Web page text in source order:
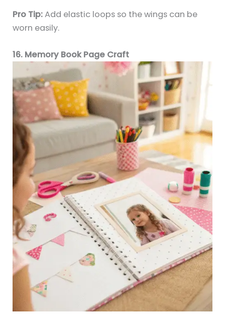
Pro Tip:Add elastic loops so the wings can be
worn easily.
16. Memory Book Page Craft